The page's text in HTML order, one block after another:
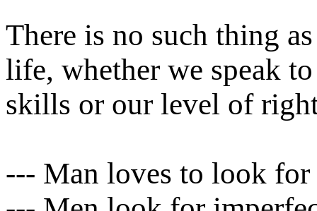
There is no such thing
life, whether we speak
skills or our level of
--- Man loves to look